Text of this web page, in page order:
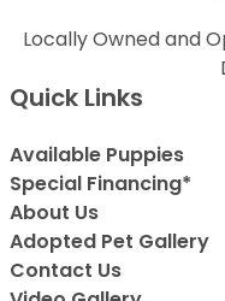
Locally Owned and
Quick Links
Available Puppies
Special Financing*
About Us
Adopted Pet Gallery
Contact Us